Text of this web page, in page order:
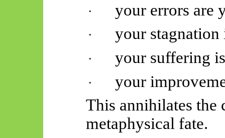
· your errors are
· your stagnation
· your suffering
·
your
This annihilates the
metaphysical fate.